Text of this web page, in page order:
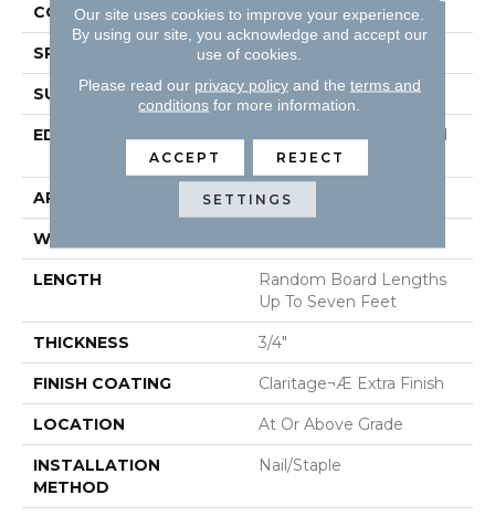
CONSTRUCTION Solid Hardwood
SPECIES Maple
SURFACE TYPE Smooth
EDGE
Beveled Edge / Beveled
End
APPLICATION Residential
WIDTH
LENGTH
Random Board Lengths
Up To Seven Feet
THICKNESS 3/4"
FINISH COATING Claritage¬Æ Extra Finish
LOCATION At Or Above Grade
INSTALLATION
METHOD
Nail/Staple
Our site uses cookies to improve your experience.
By using our site, you acknowledge and accept our
use of cookies.
Please read our privacy policyand the terms and
conditions for more information.
ACCEPT REJECT
SETTINGS